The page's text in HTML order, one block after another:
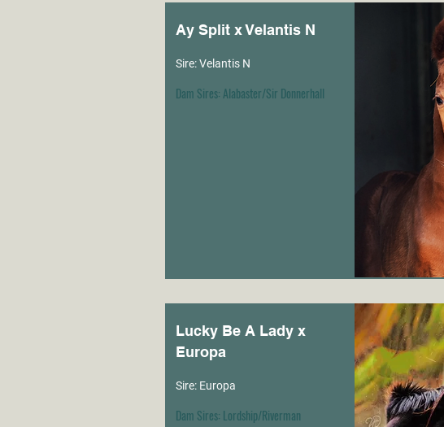
Ay Split x Velantis N
Sire: Velantis N
Dam Sires: Alabaster/Sir Donnerhall
Lucky Be A Lady x
Europa
Sire: Europa
Dam Sires: Lordship/Riverman